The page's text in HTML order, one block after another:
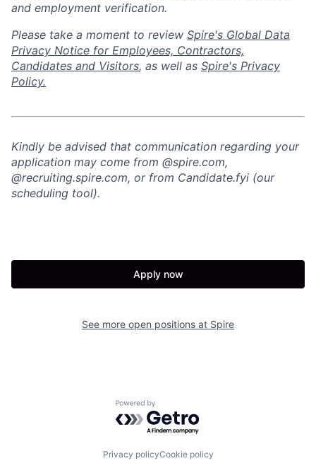
and employment verification.
Please take a moment to review Spire's Global Data
Privacy Notice for Employees, Contractors,
Candidates and Visitors, as well as Spire's Privacy
Policy.
Kindly be advised that communication regarding your
application may come from @spire.com,
@recruiting.spire.com, or from Candidate.fyi (our
scheduling tool).
Apply now
See more open positions at Spire
Powered by Getro.com
Privacy policyCookie policy